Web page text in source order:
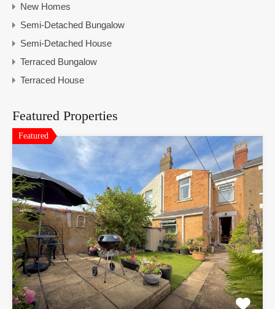
New Homes
Semi-Detached Bungalow
Semi-Detached House
Terraced Bungalow
Terraced House
Featured Properties
Featured